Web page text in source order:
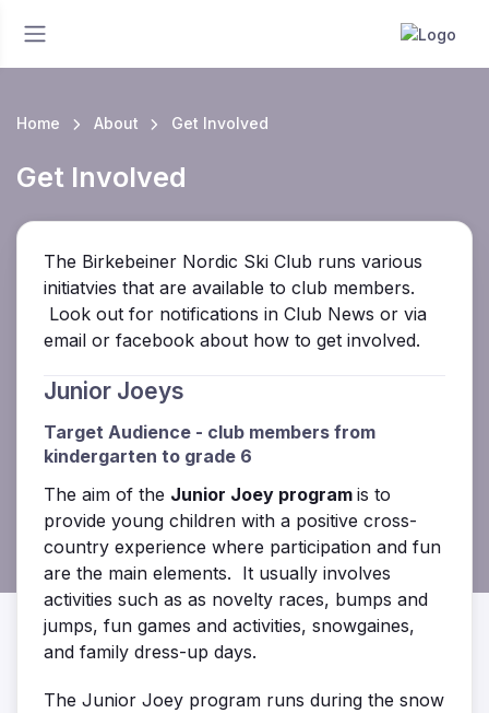
Home About Get Involved
Get Involved
The Birkebeiner Nordic Ski Club runs various
initiatvies that are available to club members.
Look out for notifications in Club News or via
email or facebook about how to get involved.
Junior Joeys
Target Audience - club members from
kindergarten to grade 6
The aim of the Junior Joey program is to
provide young children with a positive cross-
country experience where participation and fun
are the main elements. It usually involves
activities such as as novelty races, bumps and
jumps, fun games and activities, snowgaines,
and family dress-up days.
The Junior Joey program runs during the snow